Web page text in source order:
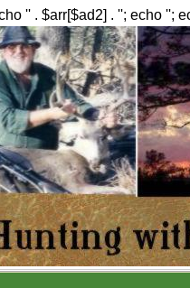
'' . $arr[$ad2] . ''; echo '';